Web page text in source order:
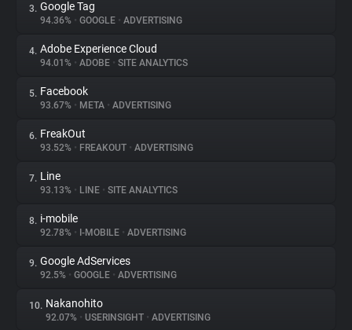
About
Trackers
Websites
Explorer
Tracking Reach
3. Google Tag
94.36% • GOOGLE • ADVERTISING
4. Adobe Experience Cloud
94.01% • ADOBE • SITE ANALYTICS
5. Facebook
93.67% • META • ADVERTISING
6. FreakOut
93.52% • FREAKOUT • ADVERTISING
7. Line
93.13% • LINE • SITE ANALYTICS
8. i-mobile
92.78% • I-MOBILE • ADVERTISING
9. Google AdServices
92.5% • GOOGLE • ADVERTISING
10. Nakanohito
92.07% • USERINSIGHT • ADVERTISING